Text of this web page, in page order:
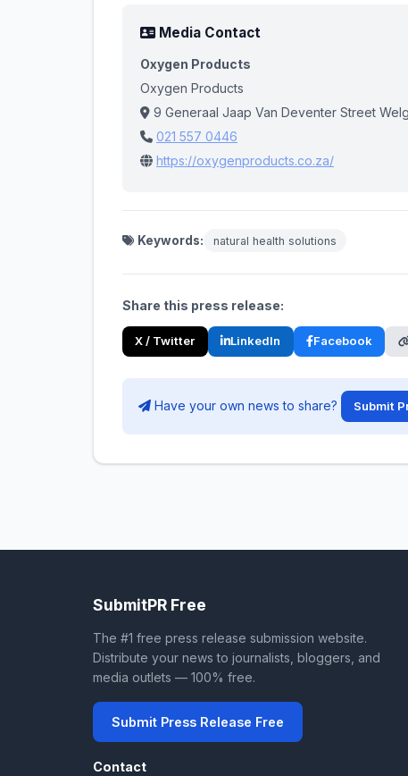
Media Contact
Oxygen Products
Oxygen Products
9 Generaal Jaap Van Deventer Street
021 557 0446
https://oxygenproducts.co.za/
Keywords: natural health solutions
Share this press release:
X / Twitter LinkedIn Facebook
Have your own news to share? Submit
SubmitPR Free
The #1 free press release submission website.
Distribute your news to journalists, bloggers, and
media outlets — 100% free.
Submit Press Release Free
Contact